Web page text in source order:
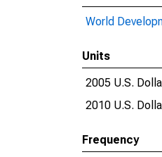
World
Units
2005 U.S.
2010 U.S.
Frequency